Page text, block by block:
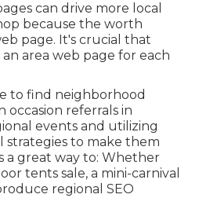
can drive more local
because the worth
page. It's crucial that
area web page for each
to find neighborhood
occasion referrals in
events and utilizing
strategies to make them
a great way to: Whether
tents sale, a mini-carnival
regional SEO